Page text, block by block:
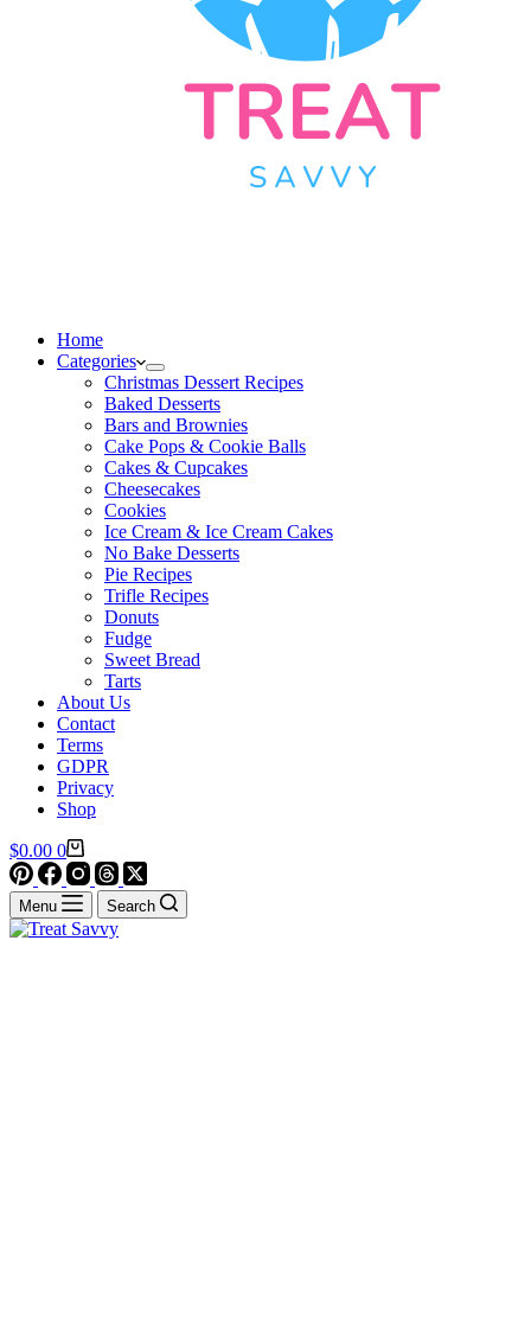
Home
Categories
Christmas Dessert Recipes
Baked Desserts
Bars and Brownies
Cake Pops & Cookie Balls
Cakes & Cupcakes
Cheesecakes
Cookies
Ice Cream & Ice Cream Cakes
No Bake Desserts
Pie Recipes
Trifle Recipes
Donuts
Fudge
Sweet Bread
Tarts
About Us
Contact
Terms
GDPR
Privacy
Shop
Shopping
cart
$0.00 0
Menu Search